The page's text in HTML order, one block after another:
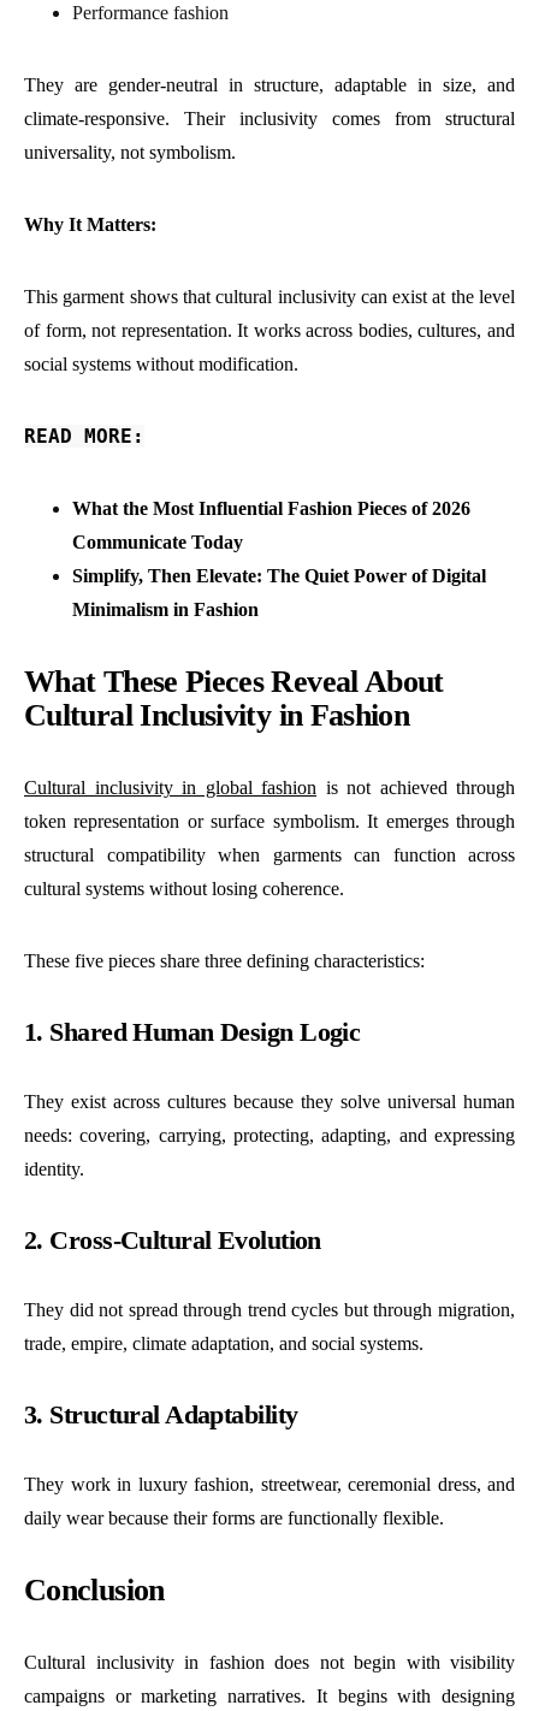
Performance fashion
They are gender-neutral in structure, adaptable in size, and
climate-responsive. Their inclusivity comes from structural
universality, not symbolism.
Why It Matters:
This garment shows that cultural inclusivity can exist at the level
of form, not representation. It works across bodies, cultures, and
social systems without modification.
READ MORE:
What the Most Influential Fashion Pieces of 2026
Communicate Today
Simplify, Then Elevate: The Quiet Power of Digital
Minimalism in Fashion
What These Pieces Reveal About
Cultural Inclusivity in Fashion
Cultural inclusivity in global fashion is not achieved through
token representation or surface symbolism. It emerges through
structural compatibility when garments can function across
cultural systems without losing coherence.
These five pieces share three defining characteristics:
1. Shared Human Design Logic
They exist across cultures because they solve universal human
needs: covering, carrying, protecting, adapting, and expressing
identity.
2. Cross-Cultural Evolution
They did not spread through trend cycles but through migration,
trade, empire, climate adaptation, and social systems.
3. Structural Adaptability
They work in luxury fashion, streetwear, ceremonial dress, and
daily wear because their forms are functionally flexible.
Conclusion
Cultural inclusivity in fashion does not begin with visibility
campaigns or marketing narratives. It begins with designing